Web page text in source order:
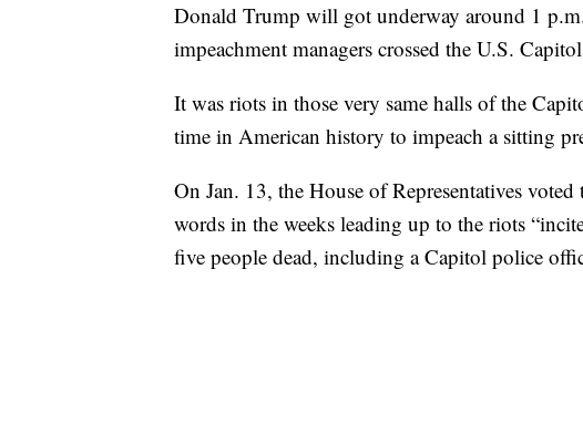
Donald Trump will got underway around 1
impeachment managers crossed the U.S.
It was riots in those very same halls of the
time in American history to impeach a sitting
On Jan. 13, the House of Representatives
words in the weeks leading up to the riots
five people dead, including a Capitol police